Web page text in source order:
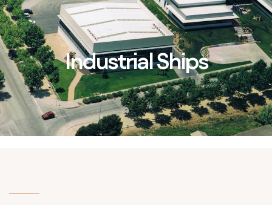
Industrial Ships